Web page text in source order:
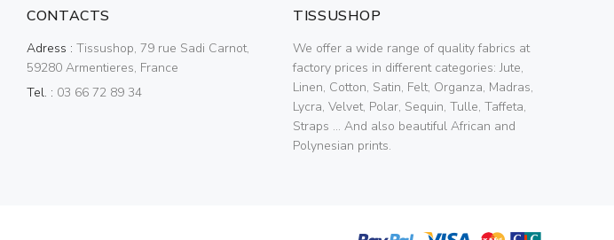
CONTACTS
Adress : Tissushop, 79 rue Sadi Carnot,
59280 Armentieres, France
Tel. : 03 66 72 89 34
TISSUSHOP
We offer a wide range of quality fabrics at
factory prices in different categories: Jute,
Linen, Cotton, Satin, Felt, Organza, Madras,
Lycra, Velvet, Polar, Sequin, Tulle, Taffeta,
Straps ... And also beautiful African and
Polynesian prints.